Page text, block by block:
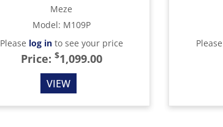
Meze
Model: M109P
Please log into see your price
Price: $1,099.00
VIEW
Please